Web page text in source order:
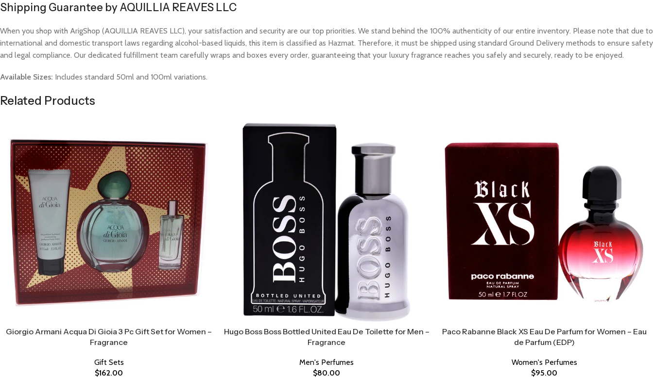
Shipping Guarantee by AQUILLIA REAVES LLC
When you shop with ArigShop (AQUILLIA REAVES LLC), your satisfaction and security are our top priorities. We stand behind the 100% authenticity of our entire inventory. Please note that due to
international and domestic transport laws regarding alcohol-based liquids, this item is classified as Hazmat. Therefore, it must be shipped using standard Ground Delivery methods to ensure safety
and legal compliance. Our dedicated fulfillment team carefully wraps and boxes every order, guaranteeing that your luxury fragrance reaches you safely and securely, ready to be enjoyed.
Available Sizes: Includes standard 50ml and 100ml variations.
Related Products
Giorgio Armani Acqua Di Gioia 3 Pc Gift Set for Women –
Fragrance
Gift Sets
$162.00
Hugo Boss Boss Bottled United Eau De Toilette for Men –
Fragrance
Men's Perfumes
$80.00
Paco Rabanne Black XS Eau De Parfum for Women – Eau
de Parfum (EDP)
Women's Perfumes
$95.00